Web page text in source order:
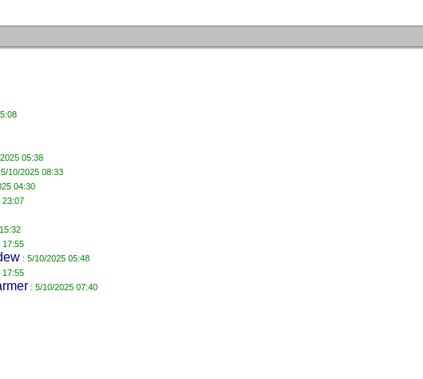
05:38
10/2025 08:33
04:30
: 5/10/2025 05:48
: 5/10/2025 07:40